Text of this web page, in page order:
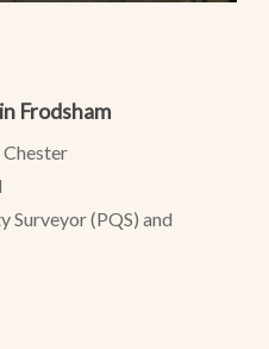
Frodsham
Chester
Surveyor (PQS) and